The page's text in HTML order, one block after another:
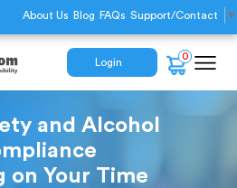
About Us Blog FAQs Support/Contact ▼
Login
0
and Alcohol
on Your Time